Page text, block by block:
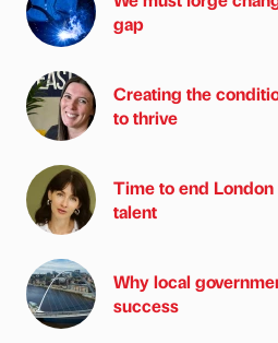
gap
Creating the
to thrive
Time to end
talent
Why local
success